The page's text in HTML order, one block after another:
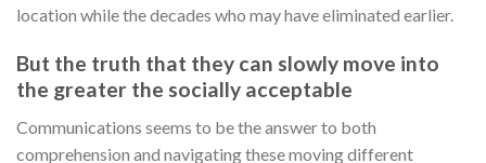
location while the decades who may have eliminated earlier.
But the truth that they can slowly move into
the greater the socially acceptable
Communications seems to be the answer to both
comprehension and navigating these moving different